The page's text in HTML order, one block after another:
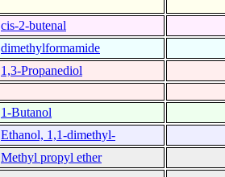
cis-2-butenal
dimethylformamide
1,3-Propanediol
1-Butanol
Ethanol, 1,1-dimethyl-
Methyl propyl ether